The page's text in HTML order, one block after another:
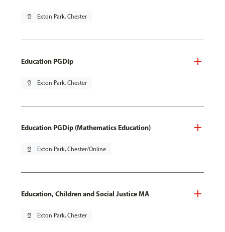
pin_drop Exton Park, Chester
Education PGDip
pin_drop Exton Park, Chester
Education PGDip (Mathematics Education)
pin_drop Exton Park, Chester/Online
Education, Children and Social Justice MA
pin_drop Exton Park, Chester